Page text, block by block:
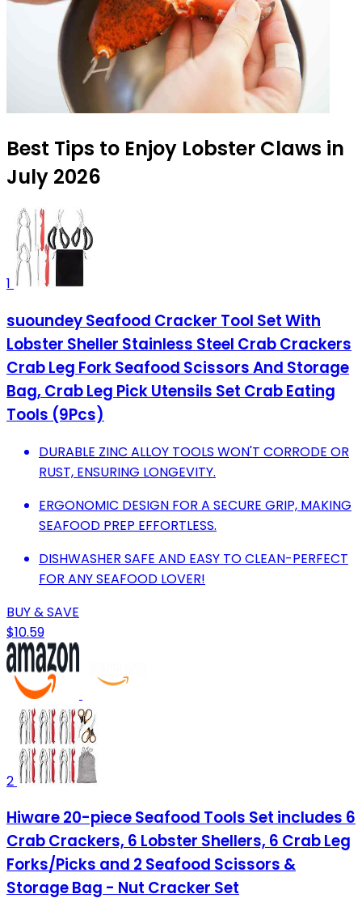
Best Tips to Enjoy Lobster Claws in
July 2026
1
suoundey Seafood Cracker Tool Set With
Lobster Sheller Stainless Steel Crab Crackers
Crab Leg Fork Seafood Scissors And Storage
Bag, Crab Leg Pick Utensils Set Crab Eating
Tools (9Pcs)
DURABLE ZINC ALLOY TOOLS WON'T CORRODE OR
RUST, ENSURING LONGEVITY.
ERGONOMIC DESIGN FOR A SECURE GRIP, MAKING
SEAFOOD PREP EFFORTLESS.
DISHWASHER SAFE AND EASY TO CLEAN-PERFECT
FOR ANY SEAFOOD LOVER!
BUY & SAVE
$10.59
2
Hiware 20-piece Seafood Tools Set includes 6
Crab Crackers, 6 Lobster Shellers, 6 Crab Leg
Forks/Picks and 2 Seafood Scissors &
Storage Bag - Nut Cracker Set